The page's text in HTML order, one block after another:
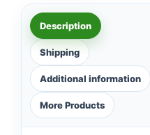
Description
Shipping
Additional information
More Products